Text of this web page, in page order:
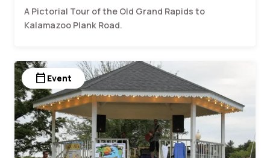
A Pictorial Tour of the Old Grand Rapids to
Kalamazoo Plank Road.
calendar_today Event